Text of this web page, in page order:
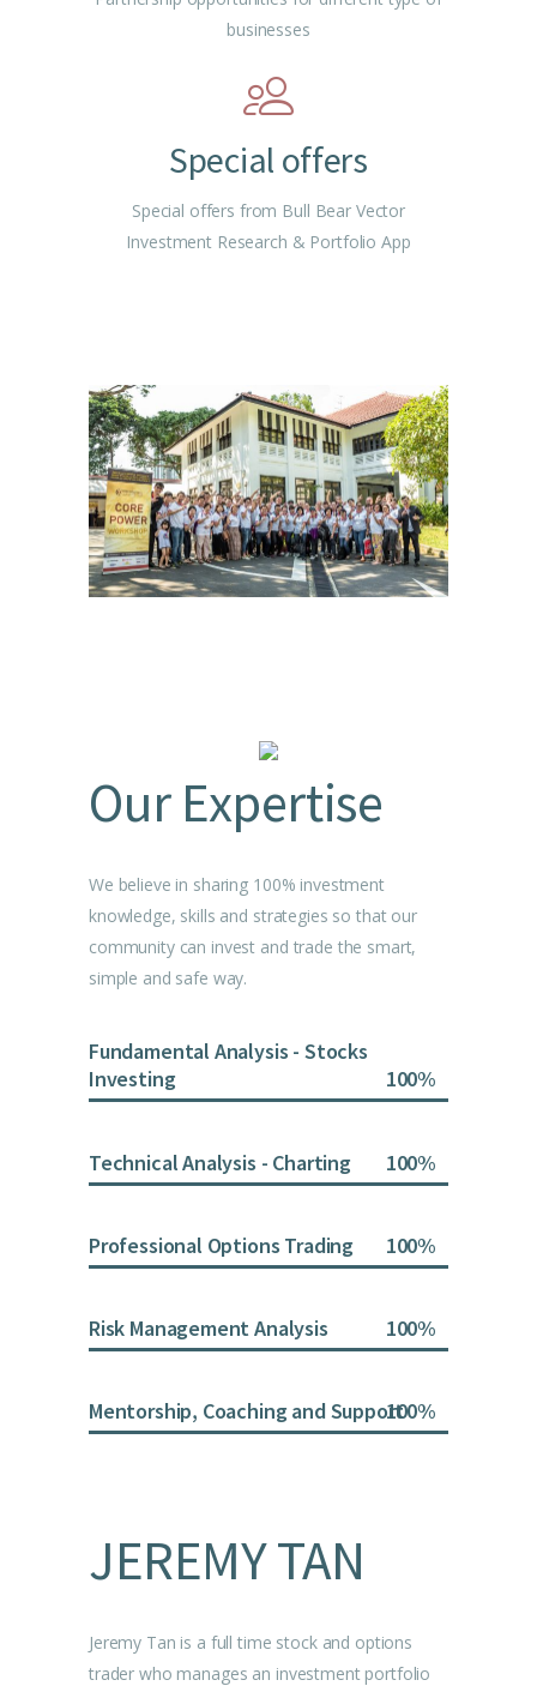
businesses
Special offers
Special offers from Bull Bear Vector
Investment Research & Portfolio App
Our Expertise
We believe in sharing 100% investment
knowledge, skills and strategies so that our
community can invest and trade the smart,
simple and safe way.
Fundamental Analysis - Stocks
Investing
100
Technical Analysis - Charting 100
Professional Options Trading 100
Risk Management Analysis 100
Mentorship, Coaching and Support
100
JEREMY TAN
Jeremy Tan is a full time stock and options
trader who manages an investment portfolio